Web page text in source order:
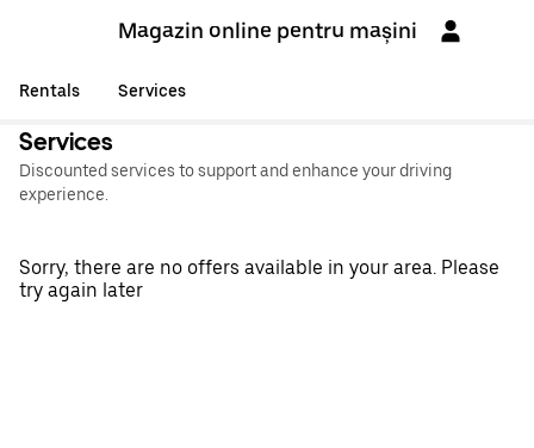
Magazin online pentru mașini
Rentals Services
Services
Discounted services to support and enhance your driving
experience.
Sorry, there are no offers available in your area. Please
try again later